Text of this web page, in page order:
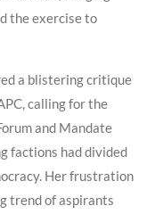
the exercise to
a blistering critique
calling for the
and Mandate
factions had divided
Her frustration
trend of aspirants